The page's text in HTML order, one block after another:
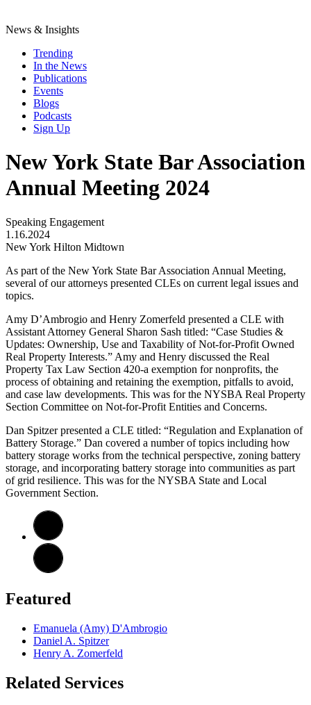
News & Insights
Trending
In the News
Publications
Events
Blogs
Podcasts
Sign Up
New York State Bar Association
Annual Meeting 2024
Speaking Engagement
1.16.2024
New York Hilton Midtown
As part of the New York State Bar Association Annual Meeting,
several of our attorneys presented CLEs on current legal issues and
topics.
Amy D’Ambrogio and Henry Zomerfeld presented a CLE with
Assistant Attorney General Sharon Sash titled: “Case Studies &
Updates: Ownership, Use and Taxability of Not-for-Profit Owned
Real Property Interests.” Amy and Henry discussed the Real
Property Tax Law Section 420-a exemption for nonprofits, the
process of obtaining and retaining the exemption, pitfalls to avoid,
and case law developments. This was for the NYSBA Real Property
Section Committee on Not-for-Profit Entities and Concerns.
Dan Spitzer presented a CLE titled: “Regulation and Explanation of
Battery Storage.” Dan covered a number of topics including how
battery storage works from the technical perspective, zoning battery
storage, and incorporating battery storage into communities as part
of grid resilience. This was for the NYSBA State and Local
Government Section.
Featured
Emanuela (Amy) D'Ambrogio
Daniel A. Spitzer
Henry A. Zomerfeld
Related Services